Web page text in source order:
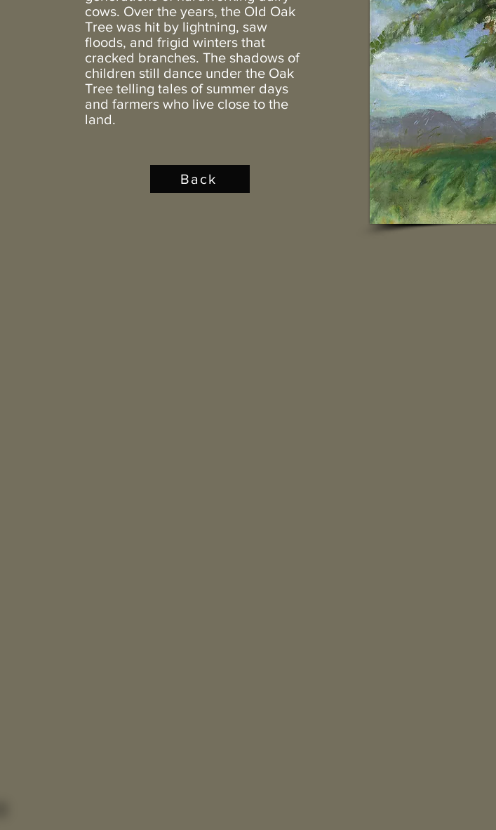
cows. Over the years, the Old Oak
Tree was hit by lightning, saw
floods, and frigid winters that
cracked branches. The shadows of
children still dance under the Oak
Tree telling tales of summer days
and farmers who live close to the
land.
Back